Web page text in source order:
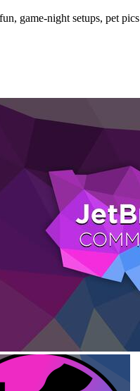
game-night setups, pet pics